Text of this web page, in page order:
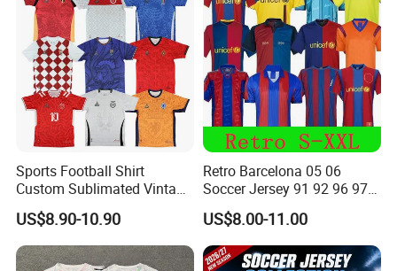
Sports Football Shirt
Custom Sublimated Vintage
Football Shirt T-Shirt Men's
Football Uniform
US$8.90-10.90
Retro Barcelona 05 06
Soccer Jersey 91 92 96 97
98 99 09 10 11 Ronaldinho
Rivaldo Messi Maillot De
Foot Neynar Jr Lbrahimovic
a. Iniesta
US$8.00-11.00